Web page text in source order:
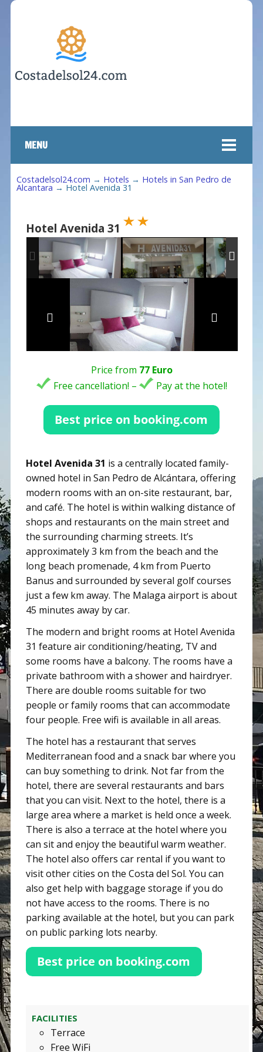
MENU
Costadelsol24.com → Hotels → Hotels in San Pedro de
Alcantara → Hotel Avenida 31
Hotel Avenida 31
Price from 77 Euro
Free cancellation! –
Pay at the hotel!
Hotel Avenida 31 is a centrally located family-
owned hotel in San Pedro de Alcántara, offering
modern rooms with an on-site restaurant, bar,
and café. The hotel is within walking distance of
shops and restaurants on the main street and
the surrounding charming streets. It’s
approximately 3 km from the beach and the
long beach promenade, 4 km from Puerto
Banus and surrounded by several golf courses
just a few km away. The Malaga airport is about
45 minutes away by car.
The modern and bright rooms at Hotel Avenida
31 feature air conditioning/heating, TV and
some rooms have a balcony. The rooms have a
private bathroom with a shower and hairdryer.
There are double rooms suitable for two
people or family rooms that can accommodate
four people. Free wifi is available in all areas.
The hotel has a restaurant that serves
Mediterranean food and a snack bar where you
can buy something to drink. Not far from the
hotel, there are several restaurants and bars
that you can visit. Next to the hotel, there is a
large area where a market is held once a week.
There is also a terrace at the hotel where you
can sit and enjoy the beautiful warm weather.
The hotel also offers car rental if you want to
visit other cities on the Costa del Sol. You can
also get help with baggage storage if you do
not have access to the rooms. There is no
parking available at the hotel, but you can park
on public parking lots nearby.
FACILITIES
Terrace
Free WiFi